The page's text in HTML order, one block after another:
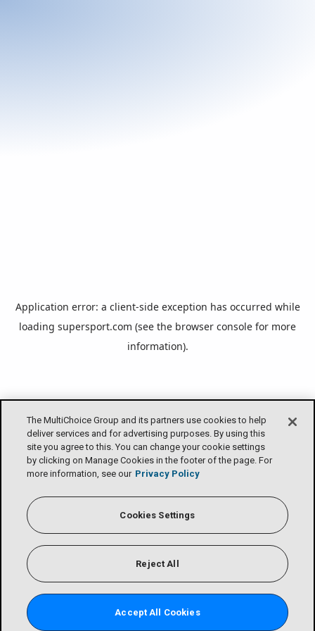
Application error: a client-side exception has occurred while
loading supersport.com (see the browser console for more
information).
The MultiChoice Group and its partners use cookies to help
deliver services and for advertising purposes. By using this
site you agree to this. You can change your cookie settings
by clicking on Manage Cookies in the footer of the page. For
more information, see our Privacy Policy
Cookies Settings
Reject All
Accept All Cookies